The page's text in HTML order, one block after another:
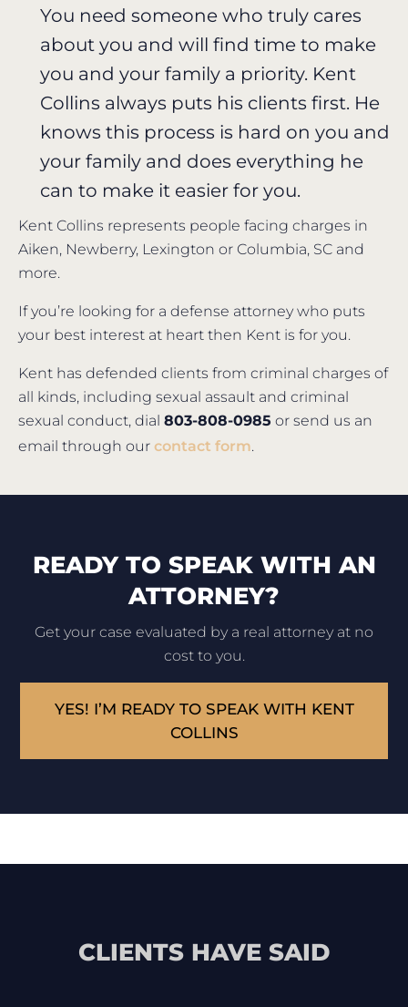
You need someone who truly cares
about you and will find time to make
you and your family a priority. Kent
Collins always puts his clients first. He
knows this process is hard on you and
your family and does everything he
can to make it easier for you.
Kent Collins represents people facing charges in
Aiken, Newberry, Lexington or Columbia, SC and
more.
If you’re looking for a defense attorney who puts
your best interest at heart then Kent is for you.
Kent has defended clients from criminal charges of
all kinds, including sexual assault and criminal
sexual conduct, dial 803-808-0985 or send us an
email through our contact form.
READY TO SPEAK WITH AN
ATTORNEY?
Get your case evaluated by a real attorney at no
cost to you.
YES! I’M READY TO SPEAK WITH KENT
COLLINS
CLIENTS HAVE SAID